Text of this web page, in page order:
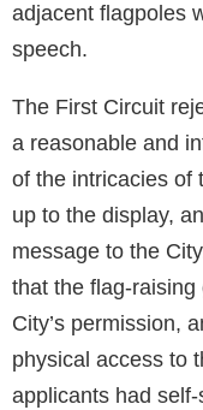
adjacent flagpoles
speech.
The First Circuit
a reasonable and
of the intricacies of
up to the display,
message to the
that the flag-
City’s permission,
physical access to
applicants had